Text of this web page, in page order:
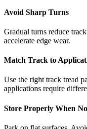
Avoid Sharp Turns
Gradual turns reduce
accelerate edge wear.
Match Track to
Use the right track tread
applications require
Store Properly When